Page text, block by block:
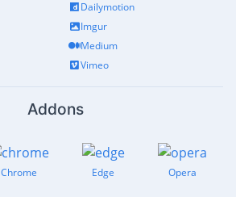
Dailymotion
Imgur
Medium
Vimeo
Addons
Chrome Edge Opera